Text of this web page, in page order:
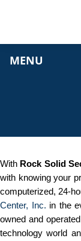
MENU
With Rock Solid
with knowing your
computerized, 24-
Center, Inc. in the
owned and
technology world